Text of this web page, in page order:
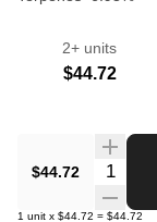
2+ units
$44.72
$44.72
1 unit x $44.72 = $44.72
Cartridges